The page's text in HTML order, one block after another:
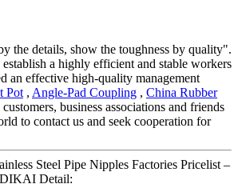
the details, show the toughness by quality".
a highly efficient and stable workers
an effective high-quality management
Pot , Angle-Pad Coupling , China Rubber
business associations and friends
to contact us and seek cooperation for
Steel Pipe Nipples Factories Pricelist –
Detail: